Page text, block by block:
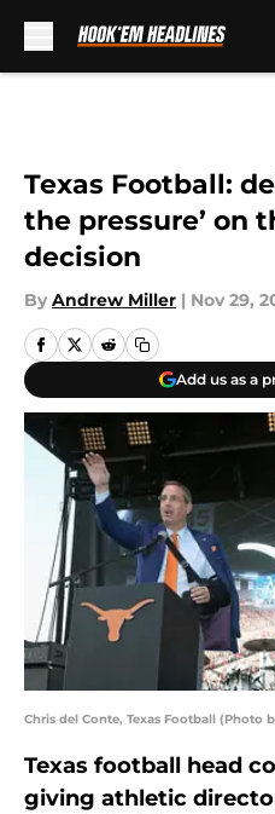
Texas Football:
the pressure’ on
decision
By Andrew Miller | Nov 29,
Add us as a
Chris del Conte, Texas Football (Photo
Texas football head
giving athletic